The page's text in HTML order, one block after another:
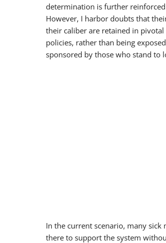
determination is further
However, I harbor doubts that
their caliber are retained in
policies, rather than being
sponsored by those who stand to
In the current scenario, many
there to support the system